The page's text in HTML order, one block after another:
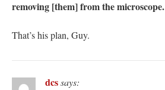
removing [them] from the microscope.
That’s his plan, Guy.
dcssays: